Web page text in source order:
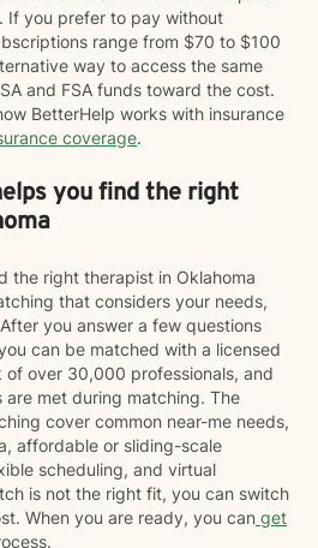
If you prefer to pay without
range from $70 to $100
way to access the same
and FSA funds toward the cost.
BetterHelp works with insurance
coverage.
you find the right
the right therapist in Oklahoma
that considers your needs,
you answer a few questions
can be matched with a licensed
over 30,000 professionals, and
are met during matching. The
cover common near-me needs,
affordable or sliding-scale
scheduling, and virtual
is not the right fit, you can switch
When you are ready, you can get